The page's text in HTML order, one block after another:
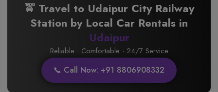
🚖 Travel to Udaipur City Railway
Station by Local Car Rentals in
Udaipur
Reliable · Comfortable · 24/7 Service
📞 Call Now: +91 8806908332